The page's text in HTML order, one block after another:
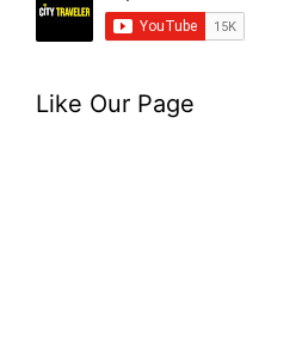
Like Our Page